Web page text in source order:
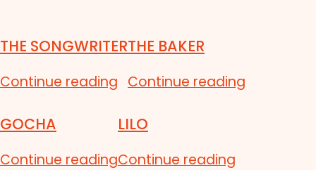
THE SONGWRITER
Continue reading
THE BAKER
Continue reading
GOCHA
Continue reading
LILO
Continue reading